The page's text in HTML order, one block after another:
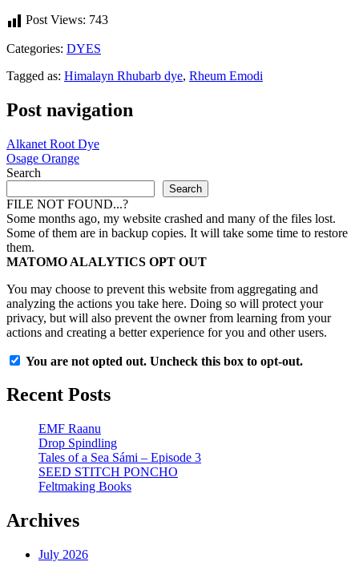
Post Views: 743
Categories: DYES
Tagged as: Himalayn Rhubarb dye, Rheum Emodi
Post navigation
Alkanet Root Dye
Osage Orange
Search
Search
FILE NOT FOUND...?
Some months ago, my website crashed and many of the files lost.
Some of them are in backup copies. It will take some time to restore
them.
MATOMO ALALYTICS OPT OUT
You may choose to prevent this website from aggregating and
analyzing the actions you take here. Doing so will protect your
privacy, but will also prevent the owner from learning from your
actions and creating a better experience for you and other users.
You are not opted out. Uncheck this box to opt-out.
Recent Posts
EMF Raanu
Drop Spindling
Tales of a Sea Sámi – Episode 3
SEED STITCH PONCHO
Feltmaking Books
Archives
July 2026